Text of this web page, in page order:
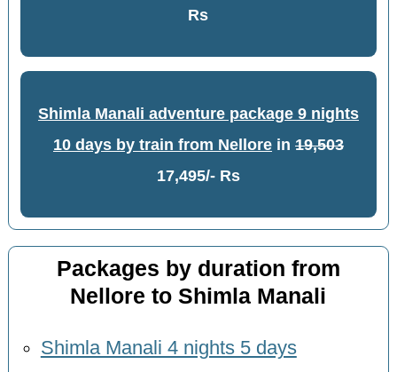
Rs
Shimla Manali adventure package 9 nights
10 days by train from Nellorein 19,503
17,495/- Rs
Packages by duration from
Nellore to Shimla Manali
Shimla Manali 4 nights 5 days